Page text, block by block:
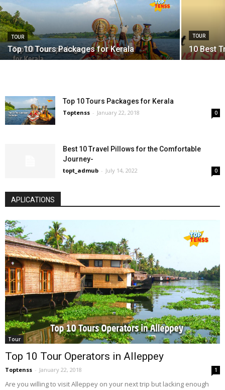
TOUR
Top 10 Tours Packages for Kerala
TOUR
10 Best
Top 10 Tours Packages for Kerala
Toptenss - January 22, 2018 0
Best 10 Travel Pillows for the Comfortable
Journey-
topt_admub - July 14, 2022 0
APLICATIONS
Tour
Top 10 Tour Operators in Alleppey
Toptenss - January 22, 2018 1
Are you willing to visit Alleppey on your next trip but lacking enough